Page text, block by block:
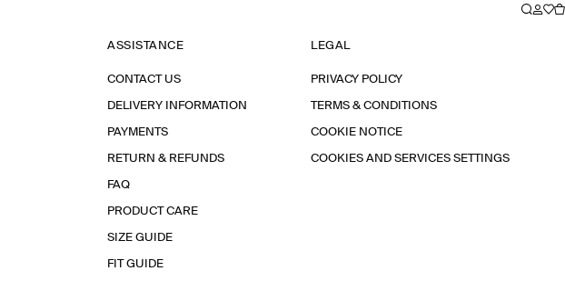
ASSISTANCE
CONTACT US
DELIVERY INFORMATION
PAYMENTS
RETURN & REFUNDS
FAQ
PRODUCT CARE
SIZE GUIDE
FIT GUIDE
LEGAL
PRIVACY POLICY
TERMS & CONDITIONS
COOKIE NOTICE
COOKIES AND SERVICES SETTINGS